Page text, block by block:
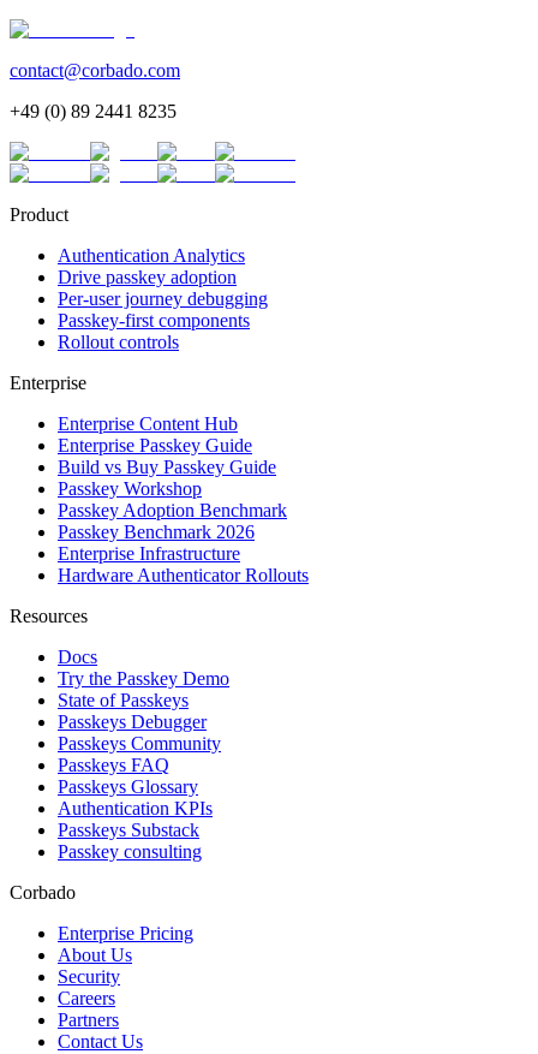
contact@corbado.com
+49 (0) 89 2441 8235
Product
Authentication Analytics
Drive passkey adoption
Per-user journey debugging
Passkey-first components
Rollout controls
Enterprise
Enterprise Content Hub
Enterprise Passkey Guide
Build vs Buy Passkey Guide
Passkey Workshop
Passkey Adoption Benchmark
Passkey Benchmark 2026
Enterprise Infrastructure
Hardware Authenticator Rollouts
Resources
Docs
Try the Passkey Demo
State of Passkeys
Passkeys Debugger
Passkeys Community
Passkeys FAQ
Passkeys Glossary
Authentication KPIs
Passkeys Substack
Passkey consulting
Corbado
Enterprise Pricing
About Us
Security
Careers
Partners
Contact Us